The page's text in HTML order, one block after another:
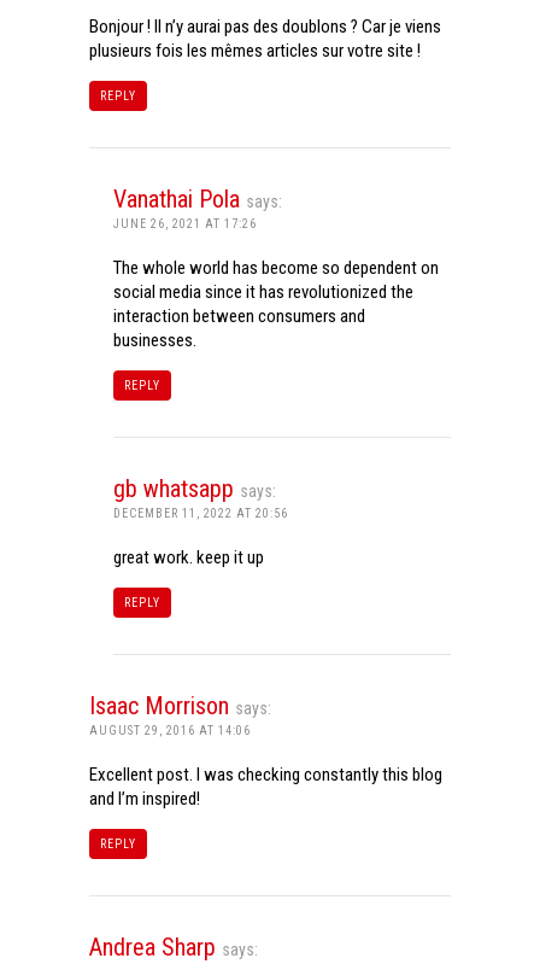
Bonjour ! Il n’y aurai pas des doublons ? Car je viens
plusieurs fois les mêmes articles sur votre site !
REPLY
Vanathai Pola says:
JUNE 26, 2021 AT 17:26
The whole world has become so dependent on
social media since it has revolutionized the
interaction between consumers and
businesses.
REPLY
gb whatsapp says:
DECEMBER 11, 2022 AT 20:56
great work. keep it up
REPLY
Isaac Morrison says:
AUGUST 29, 2016 AT 14:06
Excellent post. I was checking constantly this blog
and I’m inspired!
REPLY
Andrea Sharp says: